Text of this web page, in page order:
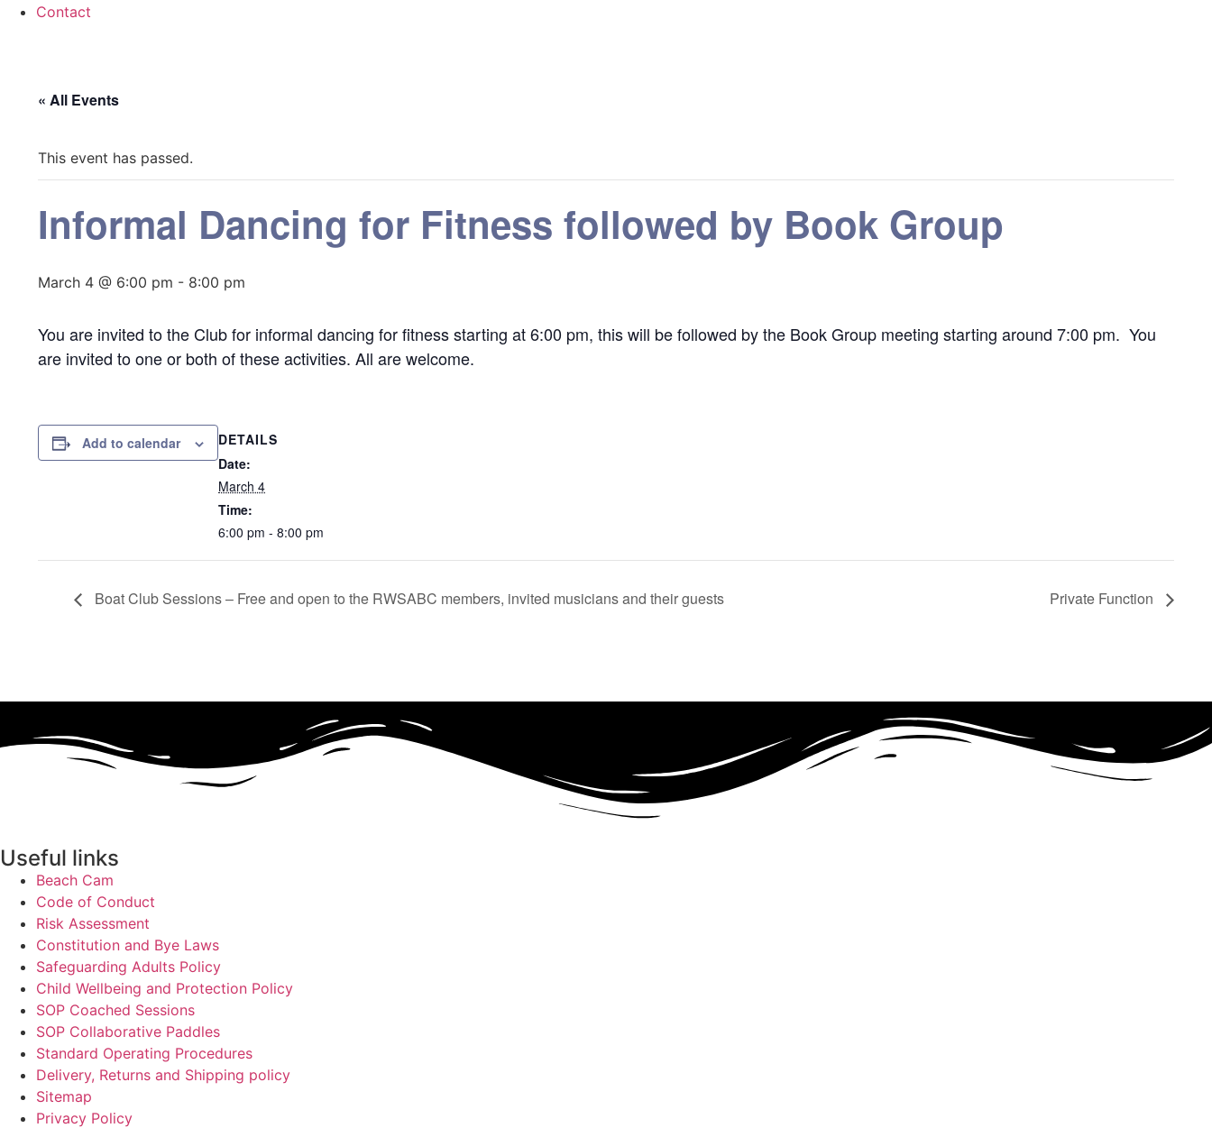
Contact
« All Events
This event has passed.
Informal Dancing for Fitness followed by Book Group
March 4 @ 6:00 pm - 8:00 pm
You are invited to the Club for informal dancing for fitness starting at 6:00 pm, this will be followed by the Book Group meeting starting around 7:00 pm. You
are invited to one or both of these activities. All are welcome.
Add to calendar
DETAILS
Date:
March 4
Time:
6:00 pm - 8:00 pm
Boat Club Sessions – Free and open to the RWSABC members, invited musicians and their guests Private Function
Useful links
Beach Cam
Code of Conduct
Risk Assessment
Constitution and Bye Laws
Safeguarding Adults Policy
Child Wellbeing and Protection Policy
SOP Coached Sessions
SOP Collaborative Paddles
Standard Operating Procedures
Delivery, Returns and Shipping policy
Sitemap
Privacy Policy